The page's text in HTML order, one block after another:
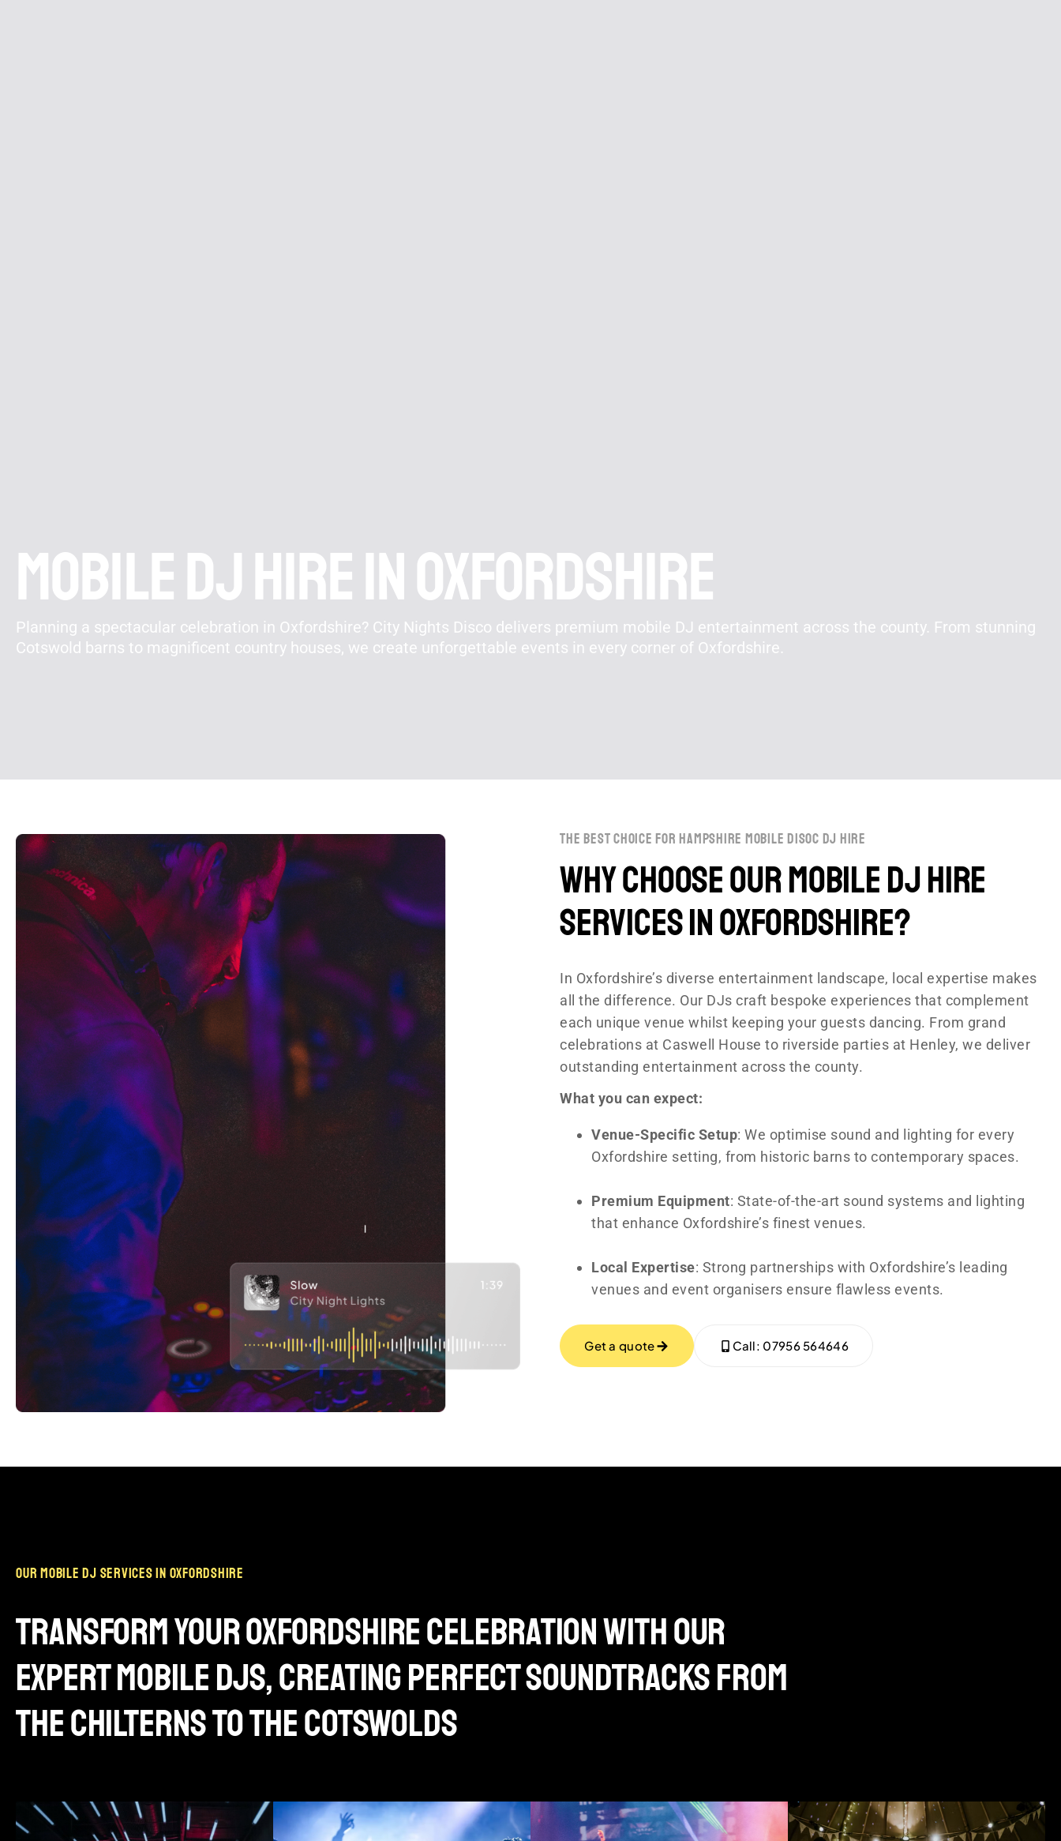
Mobile DJ Hire In Oxfordshire
Planning a spectacular celebration in Oxfordshire? City Nights Disco delivers premium mobile DJ entertainment across the county. From stunning
Cotswold barns to magnificent country houses, we create unforgettable events in every corner of Oxfordshire.
the best choice for hampshire mobile disoc dj hire
Why Choose Our Mobile DJ Hire
Services in Oxfordshire?
In Oxfordshire’s diverse entertainment landscape, local expertise makes
all the difference. Our DJs craft bespoke experiences that complement
each unique venue whilst keeping your guests dancing. From grand
celebrations at Caswell House to riverside parties at Henley, we deliver
outstanding entertainment across the county.
What you can expect:
Venue-Specific Setup: We optimise sound and lighting for every
Oxfordshire setting, from historic barns to contemporary spaces.
Premium Equipment: State-of-the-art sound systems and lighting
that enhance Oxfordshire’s finest venues.
Local Expertise: Strong partnerships with Oxfordshire’s leading
venues and event organisers ensure flawless events.
Get a quote Call: 07956 564646
our mobile dj services in oxfordshire
transform your oxfordshire celebration with our
expert mobile djs, creating perfect soundtracks from
the chilterns to the cotswolds